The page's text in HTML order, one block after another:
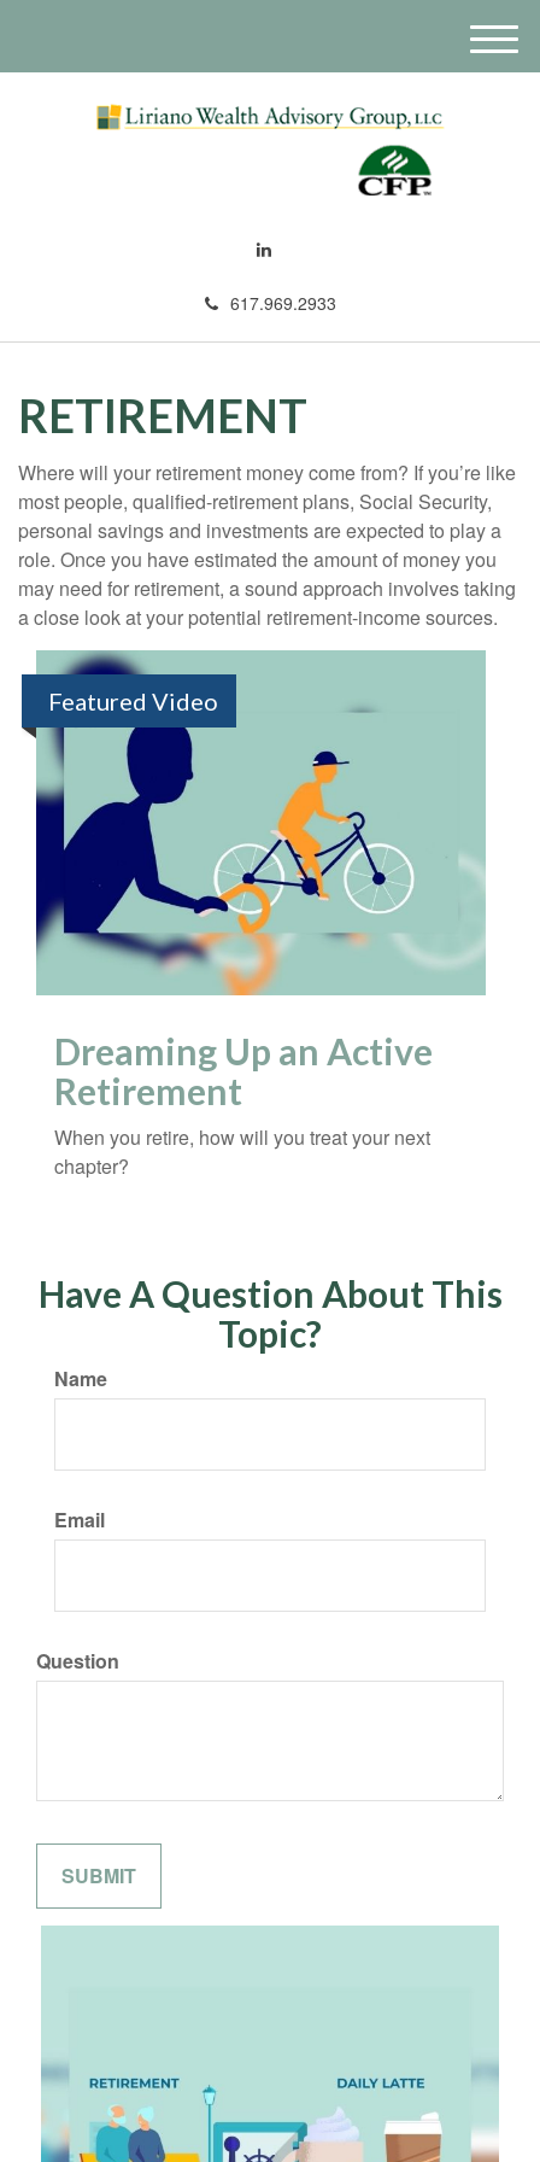
617.969.2933
M
e
RETIREMENT
Where will your retirement money come from? If you’re like
most people, qualified-retirement plans, Social Security,
personal savings and investments are expected to play a
role. Once you have estimated the amount of money you
may need for retirement, a sound approach involves taking
a close look at your potential retirement-income sources.
Featured Video
Dreaming Up an Active
Retirement
When you retire, how will you treat your next
chapter?
Have A Question About This
Topic?
Name
Email
Question